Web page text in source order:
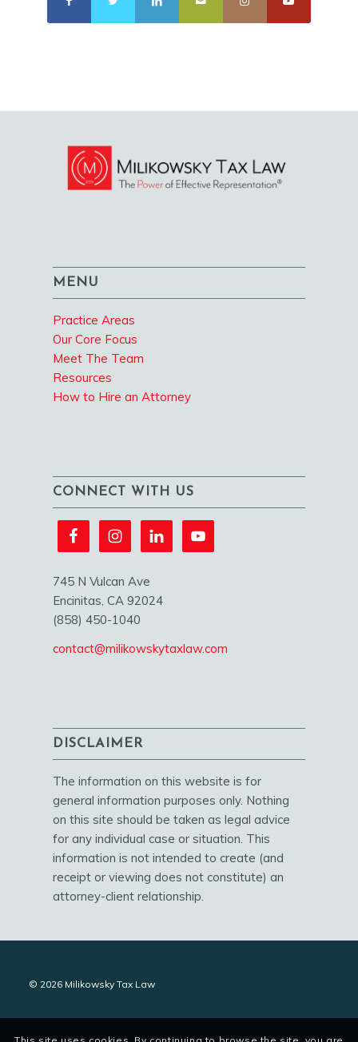
MENU
Practice Areas
Our Core Focus
Meet The Team
Resources
How to Hire an Attorney
CONNECT WITH US
745 N Vulcan Ave
Encinitas, CA 92024
(858) 450-1040
contact@milikowskytaxlaw.com
DISCLAIMER
The information on this website is for
general information purposes only. Nothing
on this site should be taken as legal advice
for any individual case or situation. This
information is not intended to create (and
receipt or viewing does not constitute) an
attorney-client relationship.
© 2026 Milikowsky Tax Law